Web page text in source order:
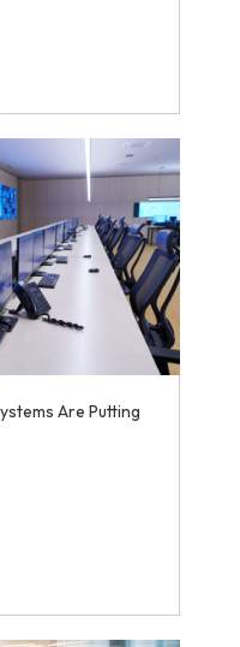
Are Putting